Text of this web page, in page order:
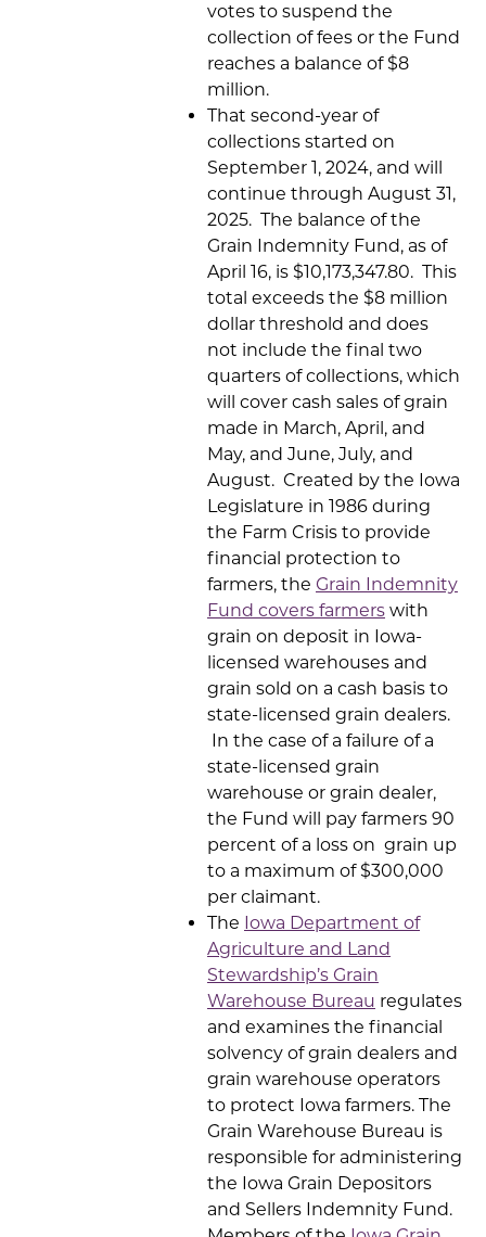
votes to suspend the
collection of fees or the Fund
reaches a balance of $8
million.
That second-year of
collections started on
September 1, 2024, and will
continue through August 31,
2025. The balance of the
Grain Indemnity Fund, as of
April 16, is $10,173,347.80. This
total exceeds the $8 million
dollar threshold and does
not include the final two
quarters of collections, which
will cover cash sales of grain
made in March, April, and
May, and June, July, and
August. Created by the Iowa
Legislature in 1986 during
the Farm Crisis to provide
financial protection to
farmers, the Grain Indemnity
Fund covers farmers with
grain on deposit in Iowa-
licensed warehouses and
grain sold on a cash basis to
state-licensed grain dealers.
In the case of a failure of a
state-licensed grain
warehouse or grain dealer,
the Fund will pay farmers 90
percent of a loss on grain up
to a maximum of $300,000
per claimant.
The Iowa Department of
Agriculture and Land
Stewardship’s Grain
Warehouse Bureau regulates
and examines the financial
solvency of grain dealers and
grain warehouse operators
to protect Iowa farmers. The
Grain Warehouse Bureau is
responsible for administering
the Iowa Grain Depositors
and Sellers Indemnity Fund.